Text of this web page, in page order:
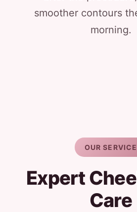
smoother contours
morning.
OUR SERVICE
Expert
Care